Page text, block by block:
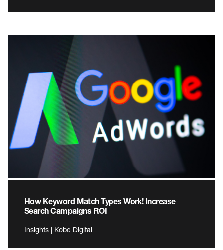
How Keyword Match Types Work! Increase
Search Campaigns ROI
Insights | Kobe Digital